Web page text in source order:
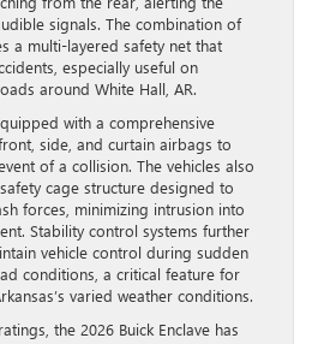
signals. The combination of
a multi-layered safety net that
especially useful on
around White Hall, AR.
with a comprehensive
side, and curtain airbags to
of a collision. The vehicles also
cage structure designed to
forces, minimizing intrusion into
Stability control systems further
vehicle control during sudden
conditions, a critical feature for
varied weather conditions.
the 2026 Buick Enclave has